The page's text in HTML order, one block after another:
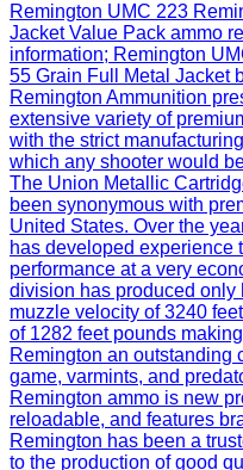
Remington UMC 223
Jacket Value Pack ammo
information; Remington
55 Grain Full Metal Jacket
Remington Ammunition
extensive variety of
with the strict
which any shooter would
The Union Metallic
been synonymous with
United States. Over the
has developed experience
performance at a very
division has produced only
muzzle velocity of 3240
of 1282 feet pounds
Remington an outstanding
game, varmints, and
Remington ammo is new
reloadable, and features
Remington has been a
to the production of good